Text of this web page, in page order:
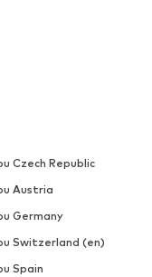
Czech Republic
Austria
Germany
Switzerland (en)
Spain